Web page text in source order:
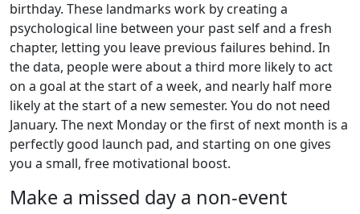
birthday. These landmarks work by creating a
psychological line between your past self and a fresh
chapter, letting you leave previous failures behind. In
the data, people were about a third more likely to act
on a goal at the start of a week, and nearly half more
likely at the start of a new semester. You do not need
January. The next Monday or the first of next month is a
perfectly good launch pad, and starting on one gives
you a small, free motivational boost.
Make a missed day a non-event